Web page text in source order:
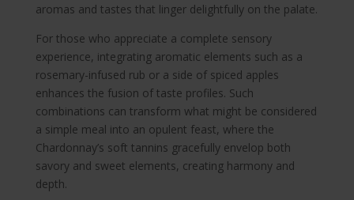
aromas and tastes that linger delightfully on the palate.
For those who appreciate a complete sensory
experience, integrating aromatic elements such as a
rosemary-infused rub or a side of spiced apples
enhances the fusion of taste profiles. Such
combinations can transform what might be considered
a simple meal into an opulent feast, where the
Chardonnay’s soft tannins gracefully envelop both
savory and sweet elements, creating harmony and
depth.